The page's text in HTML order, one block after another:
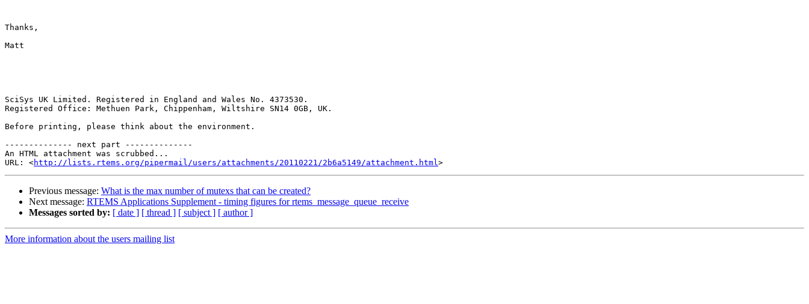
Thanks,
Matt
SciSys UK Limited. Registered in England and Wales No. 4373530.
Registered Office: Methuen Park, Chippenham, Wiltshire SN14 0GB, UK.
Before printing, please think about the environment.
-------------- next part --------------
An HTML attachment was scrubbed...
URL: <http://lists.rtems.org/pipermail/users/attachments/20110221/2b6a5149/attachment.html
Previous message: What is the max number of mutexs that can be created?
Next message: RTEMS Applications Supplement - timing figures for rtems_message_queue_receive
Messages sorted by: [ date ] [ thread ] [ subject ] [ author ]
More information about the users mailing list